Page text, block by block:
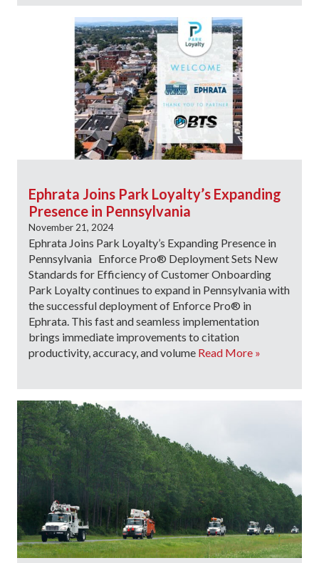
Ephrata Joins Park Loyalty’s Expanding
Presence in Pennsylvania
November 21, 2024
Ephrata Joins Park Loyalty’s Expanding Presence in
Pennsylvania Enforce Pro® Deployment Sets New
Standards for Efficiency of Customer Onboarding
Park Loyalty continues to expand in Pennsylvania with
the successful deployment of Enforce Pro® in
Ephrata. This fast and seamless implementation
brings immediate improvements to citation
productivity, accuracy, and volume Read More »